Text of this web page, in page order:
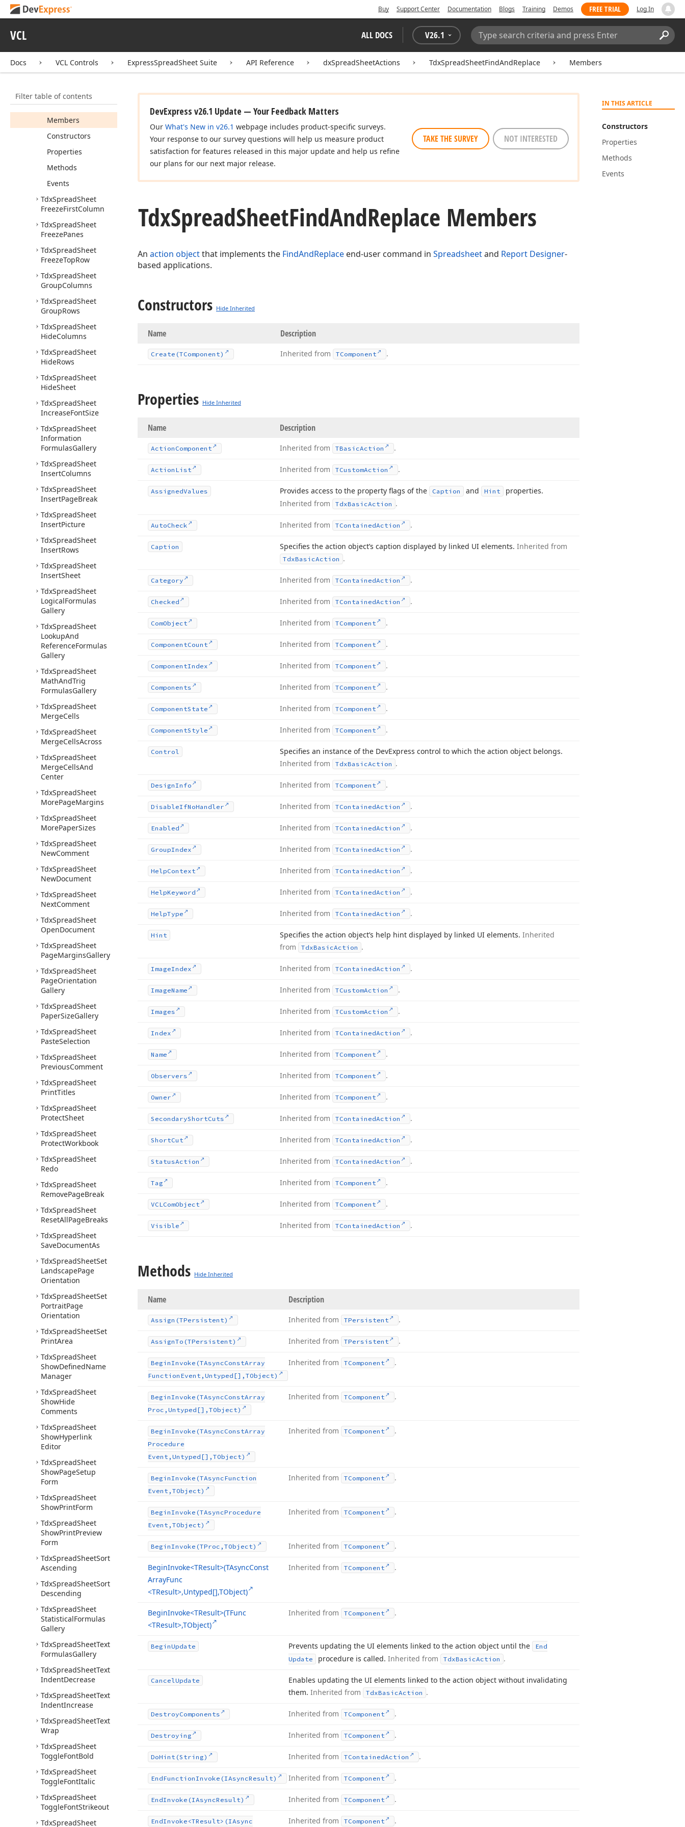
Buy Support Center Documentation Blogs Training Demos FREE TRIAL Log In
VCL ALL DOCS V26.1
Search:
Docs VCL Controls ExpressSpreadSheet Suite API Reference dxSpreadSheetActions TdxSpreadSheetFindAndReplace Members
Filter table of contents
TdxSpread
DeleteSheet
Tdx
SpreadSheet
Tdx SpreadSheet
AndReplace
Members
Constructors
Properties
Methods
Events
TdxSpreadSheet
FreezeFirstColumn
TdxSpreadSheet
FreezePanes
TdxSpreadSheet
FreezeTopRow
TdxSpreadSheet
GroupColumns
TdxSpreadSheet
GroupRows
TdxSpreadSheet
HideColumns
TdxSpreadSheet
HideRows
TdxSpreadSheet
HideSheet
TdxSpreadSheet
IncreaseFontSize
TdxSpreadSheet
Information
FormulasGallery
TdxSpreadSheet
InsertColumns
TdxSpreadSheet
InsertPageBreak
TdxSpreadSheet
InsertPicture
TdxSpreadSheet
InsertRows
TdxSpreadSheet
InsertSheet
TdxSpreadSheet
LogicalFormulas
Gallery
TdxSpreadSheet
LookupAnd
ReferenceFormulas
Gallery
TdxSpreadSheet
MathAndTrig
FormulasGallery
TdxSpreadSheet
MergeCells
TdxSpreadSheet
MergeCellsAcross
TdxSpreadSheet
MergeCellsAnd
Center
TdxSpreadSheet
MorePageMargins
TdxSpreadSheet
MorePaperSizes
TdxSpreadSheet
NewComment
TdxSpreadSheet
NewDocument
TdxSpreadSheet
NextComment
TdxSpreadSheet
OpenDocument
TdxSpreadSheet
PageMarginsGallery
TdxSpreadSheet
PageOrientation
Gallery
TdxSpreadSheet
PaperSizeGallery
TdxSpreadSheet
PasteSelection
TdxSpreadSheet
PreviousComment
TdxSpreadSheet
PrintTitles
TdxSpreadSheet
ProtectSheet
TdxSpreadSheet
ProtectWorkbook
TdxSpreadSheet
Redo
TdxSpreadSheet
RemovePageBreak
TdxSpreadSheet
ResetAllPageBreaks
TdxSpreadSheet
SaveDocumentAs
TdxSpreadSheetSet
LandscapePage
Orientation
TdxSpreadSheetSet
PortraitPage
Orientation
TdxSpreadSheetSet
PrintArea
TdxSpreadSheet
ShowDefinedName
Manager
TdxSpreadSheet
ShowHide
Comments
TdxSpreadSheet
ShowHyperlink
Editor
TdxSpreadSheet
ShowPageSetup
Form
TdxSpreadSheet
ShowPrintForm
TdxSpreadSheet
ShowPrintPreview
Form
TdxSpreadSheetSort
Ascending
TdxSpreadSheetSort
Descending
TdxSpreadSheet
StatisticalFormulas
Gallery
TdxSpreadSheetText
FormulasGallery
TdxSpreadSheetText
IndentDecrease
TdxSpreadSheetText
IndentIncrease
TdxSpreadSheetText
Wrap
TdxSpreadSheet
ToggleFontBold
TdxSpreadSheet
ToggleFontItalic
TdxSpreadSheet
ToggleFontStrikeout
TdxSpreadSheet
IN THIS ARTICLE
Constructors
Properties
Methods
Events
DevExpress v26.1 Update — Your Feedback Matters
Our What's New in v26.1 webpage includes product-specific surveys.
Your response to our survey questions will help us measure product
satisfaction for features released in this major update and help us refine
our plans for our next major release.
TAKE THE SURVEY NOT INTERESTED
TdxSpreadSheetFindAndReplace Members
An action objectthat implements the FindAndReplace end-user command in Spreadsheetand Report Designer-
based applications.
Constructors Hide Inherited
Name Description
Create (TComponent) Inherited from TComponent .
Properties Hide Inherited
Name Description
Action Component Inherited from TBasicAction .
Action List Inherited from TCustomAction .
AssignedValues Provides access to the property flags of the Caption and Hint
properties.
Inherited from
TdxBasicAction .
AutoCheck Inherited from TContainedAction .
Caption Specifies the action object’s caption displayed by linked UI elements. Inherited from
TdxBasicAction .
Category Inherited from TContainedAction .
Checked Inherited from TContainedAction .
ComObject Inherited from TComponent .
ComponentCount Inherited from TComponent .
ComponentIndex Inherited from TComponent .
Components Inherited from TComponent .
ComponentState Inherited from TComponent .
ComponentStyle Inherited from TComponent .
Control
Specifies an instance of the DevExpress control to which the action object belongs.
Inherited from
TdxBasicAction .
DesignInfo Inherited from TComponent .
DisableIfNoHandler Inherited from TContainedAction .
Enabled Inherited from TContainedAction .
GroupIndex Inherited from TContainedAction .
HelpContext Inherited from TContainedAction .
HelpKeyword Inherited from TContainedAction .
HelpType Inherited from TContainedAction .
Hint Specifies the action object’s help hint displayed by linked UI elements. Inherited
from
TdxBasicAction .
ImageIndex Inherited from TContainedAction .
ImageName Inherited from TCustomAction .
Images Inherited from TCustomAction .
Index Inherited from TContainedAction .
Name Inherited from TComponent .
Observers Inherited from TComponent .
Owner Inherited from TComponent .
SecondaryShortCuts Inherited from TContainedAction .
ShortCut Inherited from TContainedAction .
StatusAction Inherited from TContainedAction .
Tag Inherited from TComponent .
VCLComObject Inherited from TComponent .
Visible Inherited from TContainedAction .
Methods Hide Inherited
Name Description
Assign (TPersistent) Inherited from TPersistent .
AssignTo (TPersistent) Inherited from TPersistent .
BeginInvoke (TAsyncConstArray
Function Event,Untyped[],TObject)
Inherited from TComponent .
BeginInvoke (TAsyncConstArray
Proc,Untyped[],TObject)
Inherited from TComponent .
BeginInvoke (TAsyncConstArray
Procedure
Event,Untyped[],TObject)
Inherited from TComponent .
BeginInvoke (TAsyncFunction
Event,TObject)
Inherited from TComponent .
BeginInvoke (TAsyncProcedure
Event,TObject)
Inherited from TComponent .
BeginInvoke (TProc,TObject) Inherited from TComponent .
BeginInvoke<TResult>(TAsyncConst
ArrayFunc
<TResult>,Untyped[],TObject)
Inherited from TComponent .
BeginInvoke<TResult>(TFunc
<TResult>,TObject)
Inherited from TComponent .
BeginUpdate Prevents updating the UI elements linked to the action object until the
End
Update
procedure is called. Inherited from TdxBasicAction .
CancelUpdate
Enables updating the UI elements linked to the action object without invalidating
them. Inherited from TdxBasicAction .
DestroyComponents Inherited from TComponent .
Destroying Inherited from TComponent .
DoHint (String) Inherited from TContainedAction .
EndFunctionInvoke (IAsyncResult) Inherited from TComponent .
EndInvoke (IAsyncResult) Inherited from TComponent .
EndInvoke <TResult>(IAsync Inherited from TComponent .